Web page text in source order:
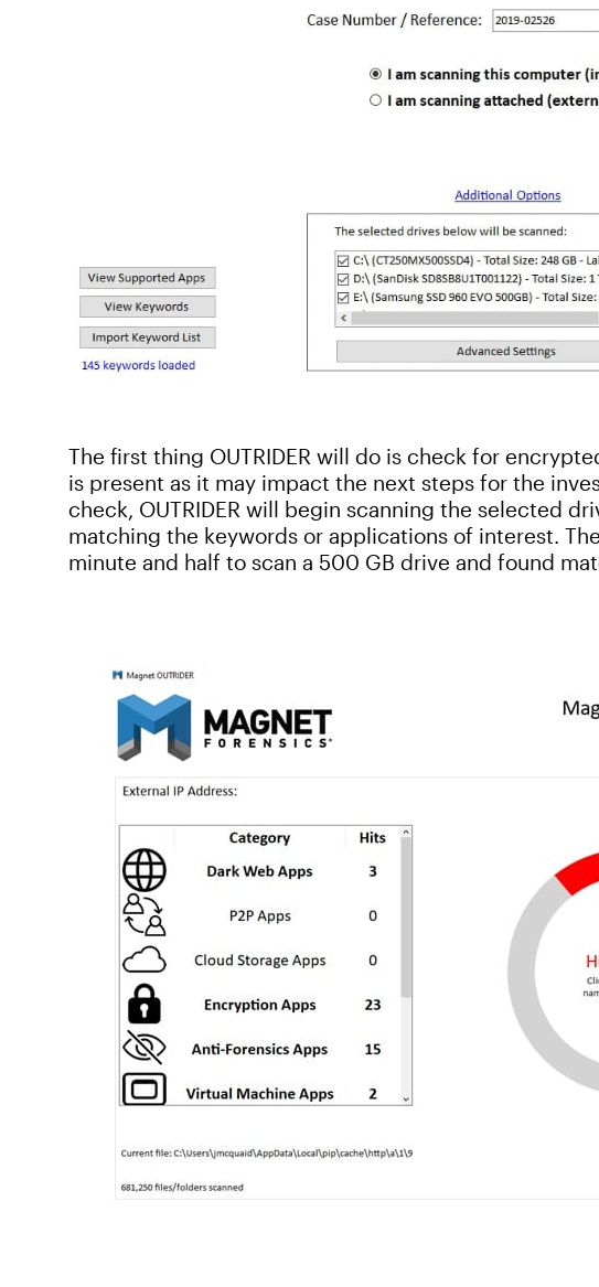
The first thing OUTRIDER will do is check for
is present as it may impact the next steps for the
check, OUTRIDER will begin scanning the selected
matching the keywords or applications of interest.
minute and half to scan a 500 GB drive and found